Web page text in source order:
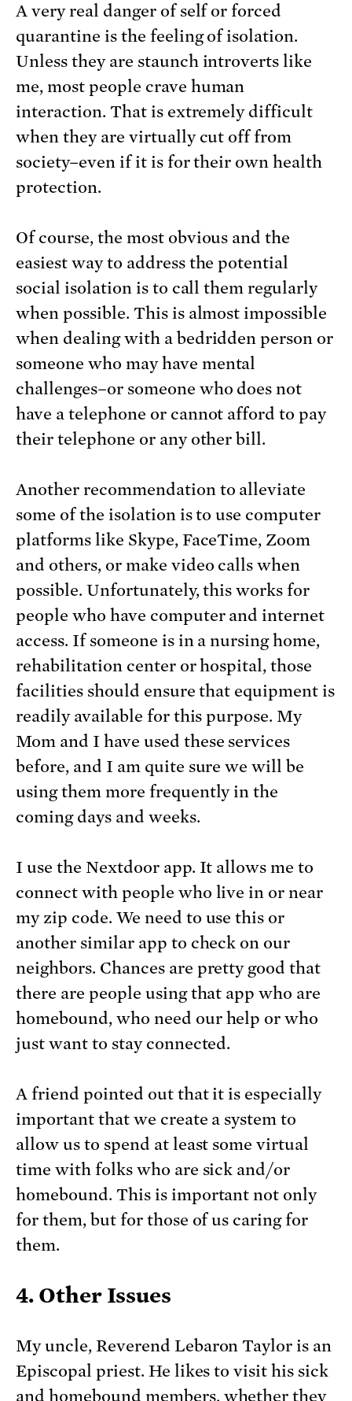
A very real danger of self or forced
quarantine is the feeling of isolation.
Unless they are staunch introverts like
me, most people crave human
interaction. That is extremely difficult
when they are virtually cut off from
society–even if it is for their own health
protection.
Of course, the most obvious and the
easiest way to address the potential
social isolation is to call them regularly
when possible. This is almost impossible
when dealing with a bedridden person or
someone who may have mental
challenges–or someone who does not
have a telephone or cannot afford to pay
their telephone or any other bill.
Another recommendation to alleviate
some of the isolation is to use computer
platforms like Skype, FaceTime, Zoom
and others, or make video calls when
possible. Unfortunately, this works for
people who have computer and internet
access. If someone is in a nursing home,
rehabilitation center or hospital, those
facilities should ensure that equipment is
readily available for this purpose. My
Mom and I have used these services
before, and I am quite sure we will be
using them more frequently in the
coming days and weeks.
I use the Nextdoor app. It allows me to
connect with people who live in or near
my zip code. We need to use this or
another similar app to check on our
neighbors. Chances are pretty good that
there are people using that app who are
homebound, who need our help or who
just want to stay connected.
A friend pointed out that it is especially
important that we create a system to
allow us to spend at least some virtual
time with folks who are sick and/or
homebound. This is important not only
for them, but for those of us caring for
them.
4. Other Issues
My uncle, Reverend Lebaron Taylor is an
Episcopal priest. He likes to visit his sick
and homebound members, whether they